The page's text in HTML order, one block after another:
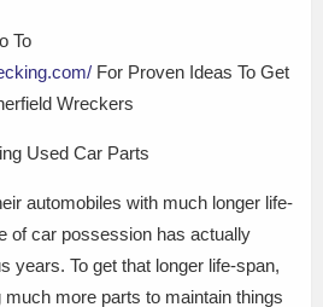
To
For Proven Ideas To Get
Wreckers
Used Car Parts
automobiles with much longer life-
of car possession has actually
years. To get that longer life-span,
more parts to maintain things